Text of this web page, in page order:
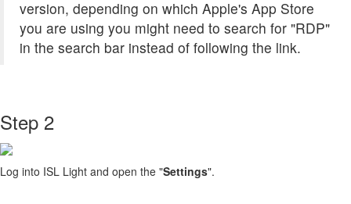
version, depending on which Apple's App Store
you are using you might need to search for "RDP"
in the search bar instead of following the link.
Step 2
Log into ISL Light and open the "Settings".